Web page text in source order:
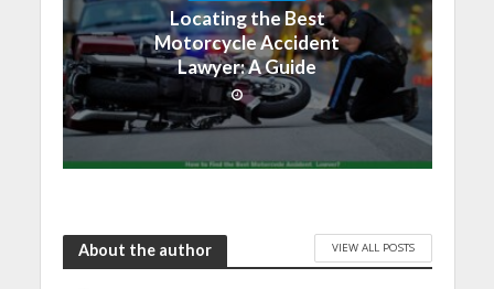
Locating the Best
Motorcycle Accident
Lawyer: A Guide
About the author VIEW ALL POSTS